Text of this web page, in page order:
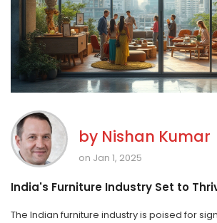
by Nishan Kumar
on Jan 1, 2025
India's Furniture Industry Set to
The Indian furniture industry is poised for